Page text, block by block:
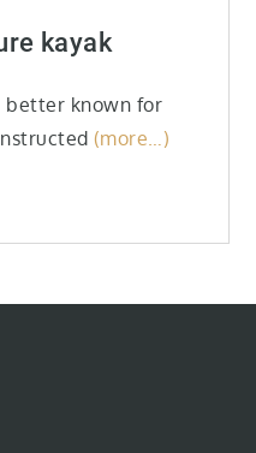
kayak
better known for
(more…)